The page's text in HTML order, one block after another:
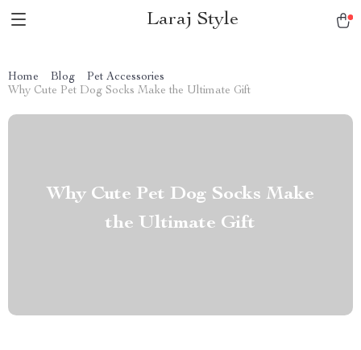
Laraj Style
Home Blog
Pet Accessories
Why Cute Pet Dog Socks Make the Ultimate Gift
Why Cute Pet Dog Socks Make
the Ultimate Gift